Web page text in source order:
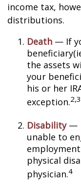
income tax,
distributions.
Death — If
the assets
your
his or her
exception.2,3
Disability—
unable to
physical
physician.4